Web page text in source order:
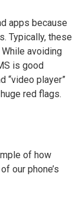
apps because
Typically, these
avoiding
is good
“video player”
red flags.
of how
our phone’s